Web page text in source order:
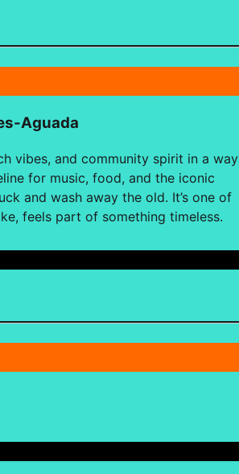
Aguada
vibes, and community spirit in a way
for music, food, and the iconic
and wash away the old. It’s one of
feels part of something timeless.